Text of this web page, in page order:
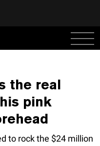
the real
pink
to rock the $24 million